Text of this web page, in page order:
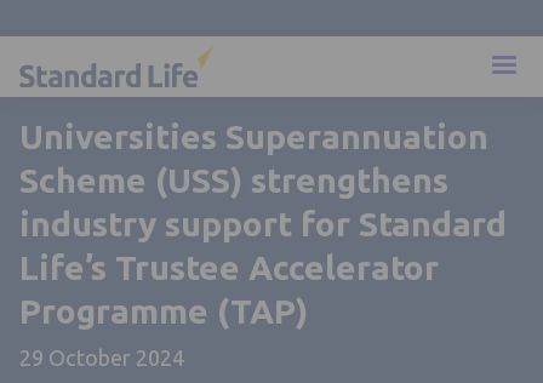
Universities Superannuation
Scheme (USS) strengthens
industry support for Standard
Life’s Trustee Accelerator
Programme (TAP)
29 October 2024